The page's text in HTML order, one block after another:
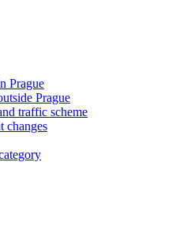
Prague
Prague
traffic scheme
changes